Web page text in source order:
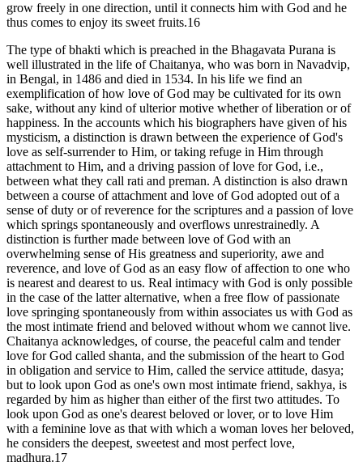
grow freely in one direction, until it connects him with God and he
thus comes to enjoy its sweet fruits.16
The type of bhakti which is preached in the Bhagavata Purana is
well illustrated in the life of Chaitanya, who was born in Navadvip,
in Bengal, in 1486 and died in 1534. In his life we find an
exemplification of how love of God may be cultivated for its own
sake, without any kind of ulterior motive whether of liberation or of
happiness. In the accounts which his biographers have given of his
mysticism, a distinction is drawn between the experience of God's
love as self-surrender to Him, or taking refuge in Him through
attachment to Him, and a driving passion of love for God, i.e.,
between what they call rati and preman. A distinction is also drawn
between a course of attachment and love of God adopted out of a
sense of duty or of reverence for the scriptures and a passion of love
which springs spontaneously and overflows unrestrainedly. A
distinction is further made between love of God with an
overwhelming sense of His greatness and superiority, awe and
reverence, and love of God as an easy flow of affection to one who
is nearest and dearest to us. Real intimacy with God is only possible
in the case of the latter alternative, when a free flow of passionate
love springing spontaneously from within associates us with God as
the most intimate friend and beloved without whom we cannot live.
Chaitanya acknowledges, of course, the peaceful calm and tender
love for God called shanta, and the submission of the heart to God
in obligation and service to Him, called the service attitude, dasya;
but to look upon God as one's own most intimate friend, sakhya, is
regarded by him as higher than either of the first two attitudes. To
look upon God as one's dearest beloved or lover, or to love Him
with a feminine love as that with which a woman loves her beloved,
he considers the deepest, sweetest and most perfect love,
madhura.17